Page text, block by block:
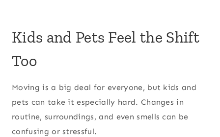
Kids and Pets Feel the Shift
Too
Moving is a big deal for everyone, but kids and
pets can take it especially hard. Changes in
routine, surroundings, and even smells can be
confusing or stressful.